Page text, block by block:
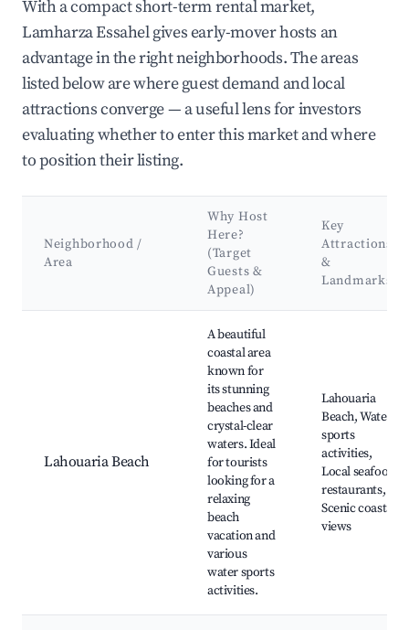
With a compact short-term rental market,
Lamharza Essahel gives early-mover hosts an
advantage in the right neighborhoods. The areas
listed below are where guest demand and local
attractions converge — a useful lens for investors
evaluating whether to enter this market and where
to position their listing.
Neighborhood /
Area
Why Host
Here?
(Target
Guests &
Appeal)
Key
Attractions
&
Landmarks
Lahouaria Beach
A beautiful
coastal area
known for
its stunning
beaches and
crystal-clear
waters. Ideal
for tourists
looking for a
relaxing
beach
vacation and
various
water sports
activities.
Lahouaria
Beach, Water
sports
activities,
Local seafood
restaurants,
Scenic coastal
views